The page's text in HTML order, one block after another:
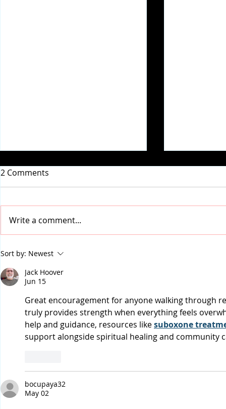
2025: New Year, Same
2 Comments
Write a comment...
Sort by: Newest
Jack Hoover
Jun 15
Great encouragement for anyone walking through
truly provides strength when everything feels
help and guidance, resources like suboxone
support alongside spiritual healing and community
bocupaya32
May 02